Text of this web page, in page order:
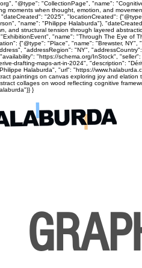
"@type": "CollectionPage", "name":
moments when thought, emotion, and
"2025", "locationCreated":
"name": "Philippe Halaburda"},
and structural tension through layered
"name": "Through The Eye of
{"@type": "Place", "name": "Brewster,
"addressRegion": "NY",
"https://schema.org/InStock",
drafting-maps-art-in-2024", "description":
Halaburda", "url": "https://
paintings on canvas exploring joy and
collages on wood reflecting cognitive
}